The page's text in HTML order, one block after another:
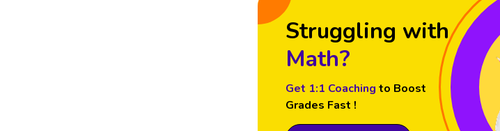
Struggling with
Math?
Get 1:1 Coaching to Boost
Grades Fast !